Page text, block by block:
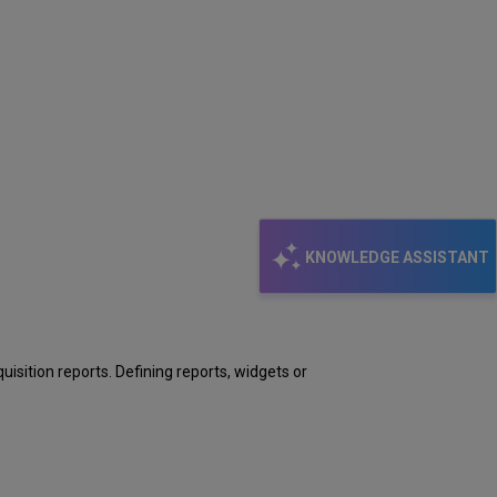
KNOWLEDGE ASSISTANT
reports. Defining reports, widgets or